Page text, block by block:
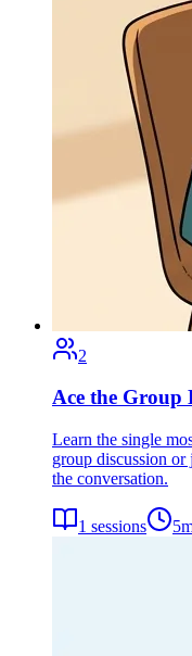
2
Ace the Group
Learn the single
group discussion or
the conversation.
1 sessions 5